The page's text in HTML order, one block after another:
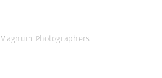
Magnum Photographers